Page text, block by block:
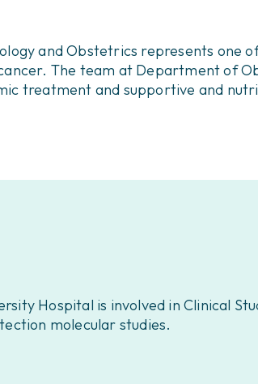
and Obstetrics represents one
The team at Department of
treatment and supportive and
Hospital is involved in Clinical
molecular studies.